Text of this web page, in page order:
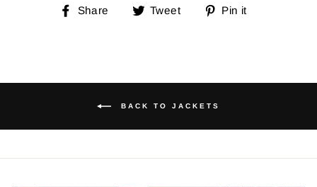
Share
ShareTweet
Tweet Pin it
BACK TO JACKETS